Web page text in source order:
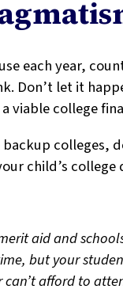
each year,
Don’t let it
viable college
colleges,
child’s
aid and
but your
afford to